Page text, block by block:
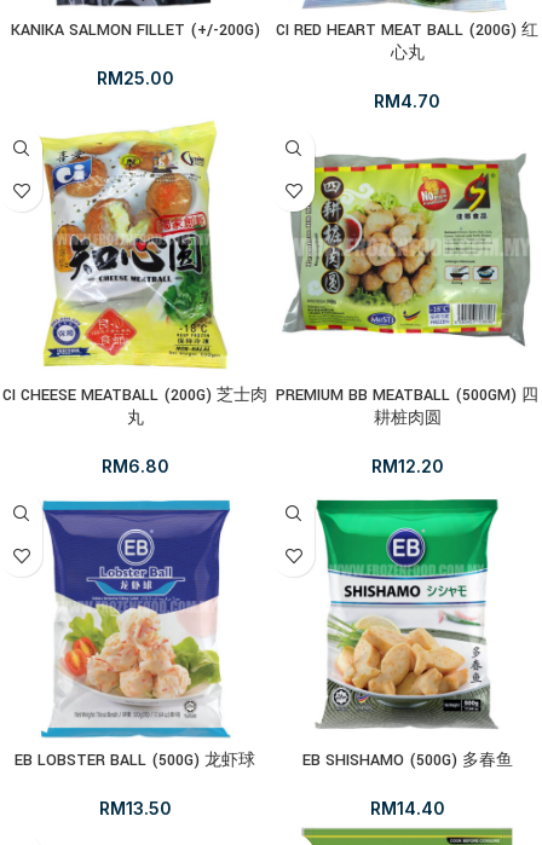
KANIKA SALMON FILLET (+/-200G)
RM25.00
CI RED HEART MEAT BALL (200G) 红
心丸
RM4.70
CI CHEESE MEATBALL (200G) 芝士肉
丸
RM6.80
PREMIUM BB MEATBALL (500GM) 四
耕桩肉圆
RM12.20
EB LOBSTER BALL (500G) 龙虾球
RM13.50
EB SHISHAMO (500G) 多春鱼
RM14.40